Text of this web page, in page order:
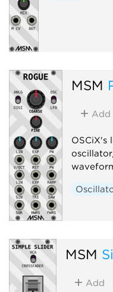
MSM
Add
OSCiX's
MSM
Add